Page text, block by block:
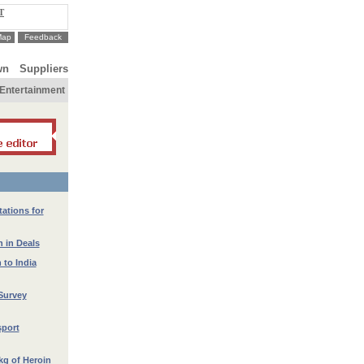
Feedback
Suppliers
Entertainment
for
in Deals
to India
of Heroin